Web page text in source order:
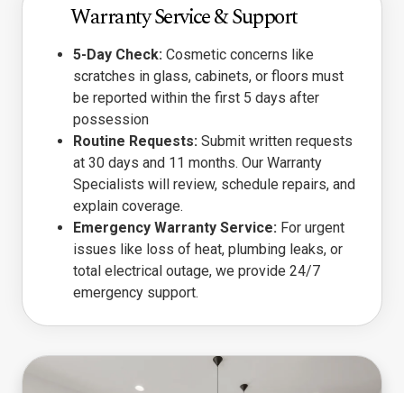
Warranty Service & Support
5-Day Check: Cosmetic concerns like
scratches in glass, cabinets, or floors must
be reported within the first 5 days after
possession
Routine Requests: Submit written requests
at 30 days and 11 months. Our Warranty
Specialists will review, schedule repairs, and
explain coverage.
Emergency Warranty Service: For urgent
issues like loss of heat, plumbing leaks, or
total electrical outage, we provide 24/7
emergency support.